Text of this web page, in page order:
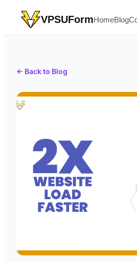
VPSUFormHomeBlog
← Back to Blog